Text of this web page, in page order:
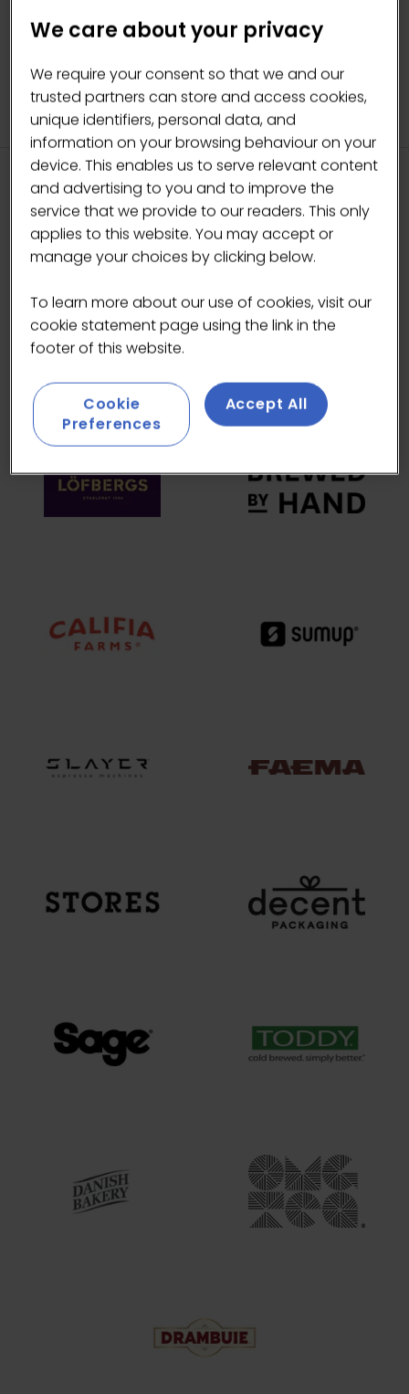
A
TAB)
HEADLINE SPONSORS
We care about your privacy
We require your consent so that we and our
trusted partners can store and access cookies,
unique identifiers, personal data, and
information on your browsing behaviour on your
device. This enables us to serve relevant content
and advertising to you and to improve the
service that we provide to our readers. This only
applies to this website. You may accept or
manage your choices by clicking below.
To learn more about our use of cookies, visit our
cookie statement page using the link in the
footer of this website.
Cookie
Preferences
Accept All